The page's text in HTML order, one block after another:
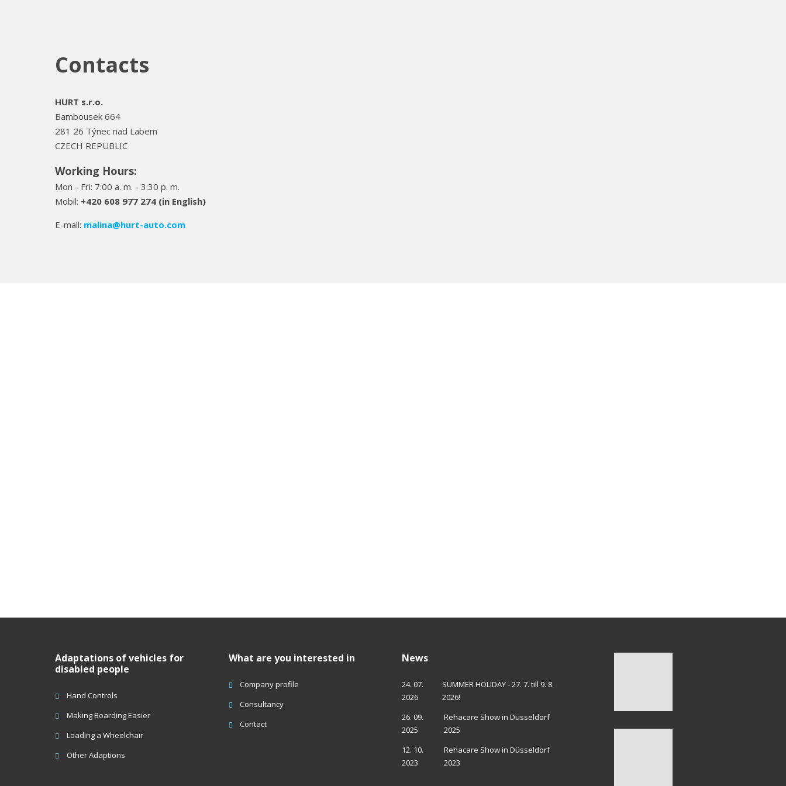
Contacts
HURT s.r.o.
Bambousek 664
281 26 Týnec nad Labem
CZECH REPUBLIC
Working Hours:
Mon - Fri: 7:00 a. m. - 3:30 p. m.
Mobil: +420 608 977 274 (in English)
E-mail: malina@hurt-auto.com
Adaptations of vehicles for
disabled people
Hand Controls
Making Boarding Easier
Loading a Wheelchair
Other Adaptions
What are you interested in
Company profile
Consultancy
Contact
News
24. 07.
2026
SUMMER HOLIDAY - 27. 7. till 9. 8.
2026!
26. 09.
2025
Rehacare Show in Düsseldorf
2025
12. 10.
2023
Rehacare Show in Düsseldorf
2023